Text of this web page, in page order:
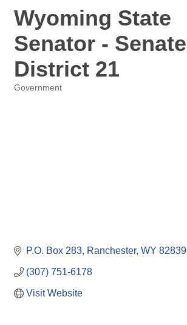
Wyoming State
Senator - Senate
District 21
Government
P.O. Box 283 Ranchester WY 82839
(307) 751-6178
Visit Website